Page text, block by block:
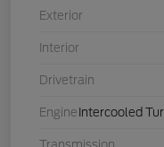
Exterior
Interior
Drivetrain
Engine Intercooled